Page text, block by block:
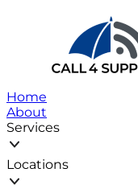
Home
About
Services
Locations